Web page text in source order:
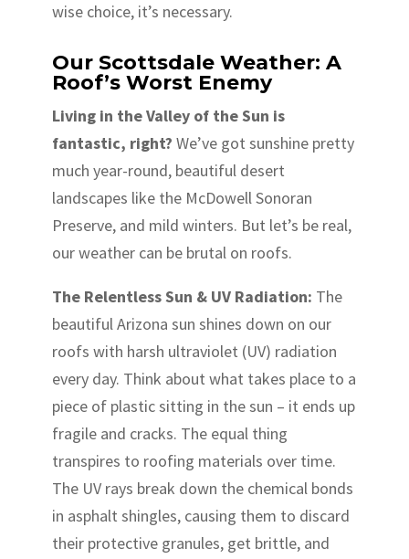
wise choice, it’s necessary.
Our Scottsdale Weather: A
Roof’s Worst Enemy
Living in the Valley of the Sun is
fantastic, right? We’ve got sunshine pretty
much year-round, beautiful desert
landscapes like the McDowell Sonoran
Preserve, and mild winters. But let’s be real,
our weather can be brutal on roofs.
The Relentless Sun & UV Radiation: The
beautiful Arizona sun shines down on our
roofs with harsh ultraviolet (UV) radiation
every day. Think about what takes place to a
piece of plastic sitting in the sun – it ends up
fragile and cracks. The equal thing
transpires to roofing materials over time.
The UV rays break down the chemical bonds
in asphalt shingles, causing them to discard
their protective granules, get brittle, and